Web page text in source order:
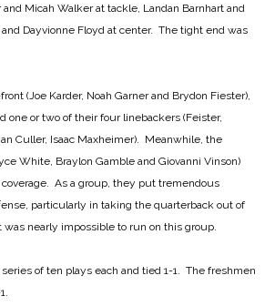
Micah Walker at tackle, Landan Barnhart and
and Dayvionne Floyd at center. The tight end was
(Joe Karder, Noah Garner and Brydon Fiester),
one or two of their four linebackers (Feister,
Culler, Isaac Maxheimer). Meanwhile, the
White, Braylon Gamble and Giovanni Vinson)
As a group, they put tremendous
particularly in taking the quarterback out of
nearly impossible to run on this group.
of ten plays each and tied 1-1. The freshmen